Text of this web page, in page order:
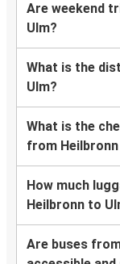
Are weekend
Ulm?
What is the
Ulm?
What is the
from
How much
Heilbronn to
Are buses